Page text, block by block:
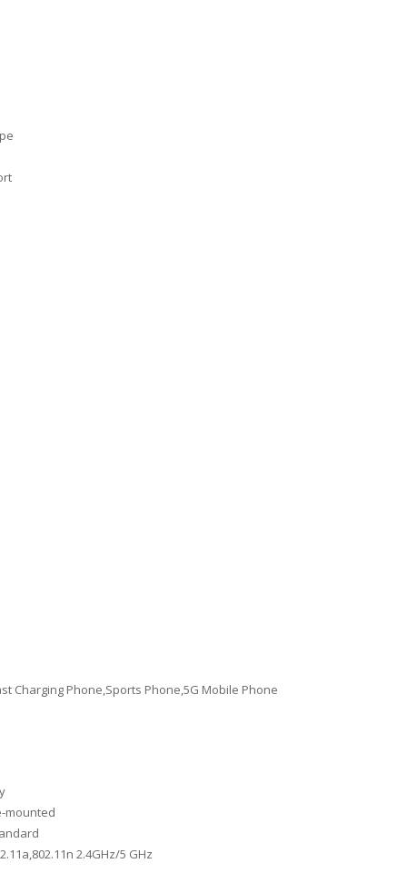
Charging Phone,Sports Phone,5G Mobile Phone
mounted
2.4GHz/5 GHz